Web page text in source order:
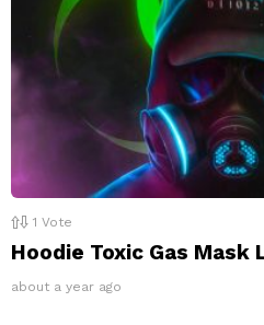
1 Vote
Hoodie Toxic Gas Mask
about a year ago